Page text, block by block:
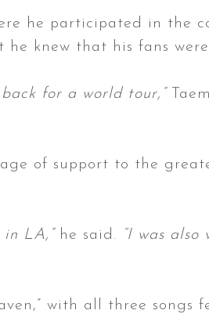
he participated in the
knew that his fans
for a world tour,”
of support to the
in LA,” he said. “I was
with all three